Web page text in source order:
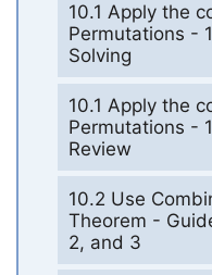
10.1 Apply the
Permutations -
Solving
10.1 Apply the
Permutations -
Review
10.2 Use
Theorem -
2, and 3